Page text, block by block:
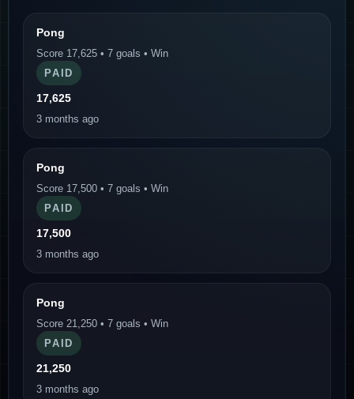
Pong
Score 17,625 • 7 goals • Win
PAID
17,625
3 months ago
Pong
Score 17,500 • 7 goals • Win
PAID
17,500
3 months ago
Pong
Score 21,250 • 7 goals • Win
PAID
21,250
3 months ago